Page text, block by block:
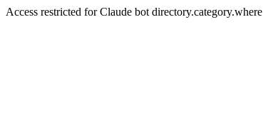
Access restricted for Claude bot directory.category.where